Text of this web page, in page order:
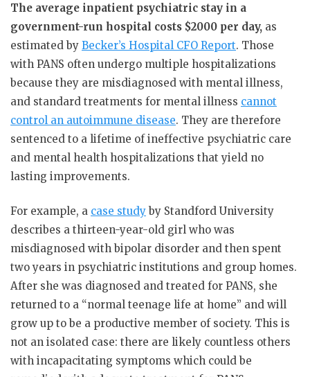
The average inpatient psychiatric stay in a
government-run hospital costs $2000 per day, as
estimated by Becker’s Hospital CFO Report. Those
with PANS often undergo multiple hospitalizations
because they are misdiagnosed with mental illness,
and standard treatments for mental illness cannot
control an autoimmune disease. They are therefore
sentenced to a lifetime of ineffective psychiatric care
and mental health hospitalizations that yield no
lasting improvements.
For example, a case studyby Standford University
describes a thirteen-year-old girl who was
misdiagnosed with bipolar disorder and then spent
two years in psychiatric institutions and group homes.
After she was diagnosed and treated for PANS, she
returned to a “normal teenage life at home” and will
grow up to be a productive member of society. This is
not an isolated case: there are likely countless others
with incapacitating symptoms which could be